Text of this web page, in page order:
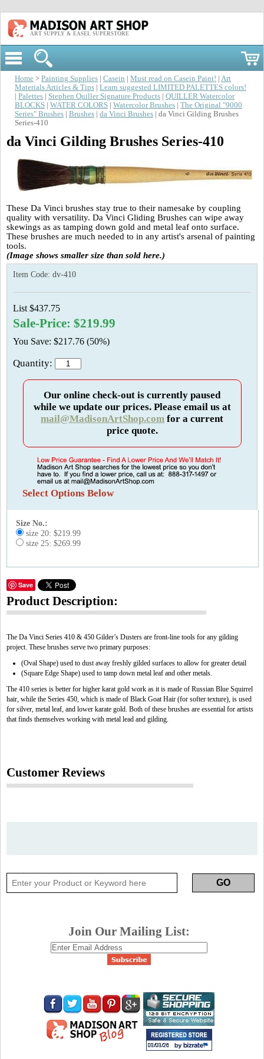
ART SUPPLY & EASEL SUPERSTORE
Home > Painting Supplies Casein Must read on Casein Paint!
Art
Materials Articles & Tips
Learn suggested LIMITED PALETTES colors!
Palettes Stephen Quiller Signature Products
QUILLER Watercolor
BLOCKS
WATER COLORS Watercolor Brushes
The Original "9000
Series" Brushes
Brushes da Vinci Brushes | da Vinci Gilding Brushes
Series-410
da Vinci Gilding Brushes Series-410
These Da Vinci brushes stay true to their namesake by coupling
quality with versatility. Da Vinci Gliding Brushes can wipe away
skewings as as tamping down gold and metal leaf onto surface.
These brushes are much needed to in any artist's arsenal of painting
tools.
(Image shows smaller size than sold here.)
Item Code: dv-410
List $437.75
Sale-Price: $219.99
You Save: $217.76 (50%)
Quantity:
Our online check-out is currently paused
while we update our prices. Please email us at
mail@MadisonArtShop.com for a current
price quote.
Select Options Below
Size No.:
size 20: $219.99
size 25: $269.99
Save
Product Description:
The Da Vinci Series 410 & 450 Gilder’s Dusters are front-line tools for any gilding
project. These brushes serve two primary purposes:
(Oval Shape) used to dust away freshly gilded surfaces to allow for greater detail
(Square Edge Shape) used to tamp down metal leaf and other metals.
The 410 series is better for higher karat gold work as it is made of Russian Blue Squirrel
hair, while the Series 450, which is made of Black Goat Hair (for softer texture), is used
for silver, metal leaf, and lower karate gold. Both of these brushes are essential for artists
that finds themselves working with metal lead and gilding.
Customer Reviews
Join Our Mailing List: